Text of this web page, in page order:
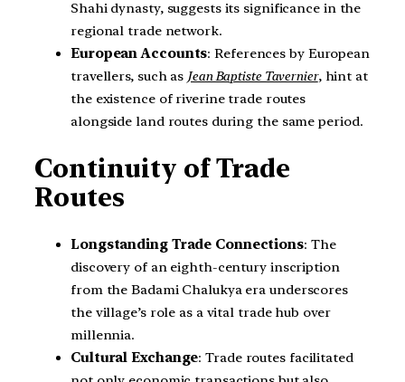
Shahi dynasty, suggests its significance in the
regional trade network.
European Accounts: References by European
travellers, such as Jean Baptiste Tavernier, hint at
the existence of riverine trade routes
alongside land routes during the same period.
Continuity of Trade
Routes
Longstanding Trade Connections: The
discovery of an eighth-century inscription
from the Badami Chalukya era underscores
the village’s role as a vital trade hub over
millennia.
Cultural Exchange: Trade routes facilitated